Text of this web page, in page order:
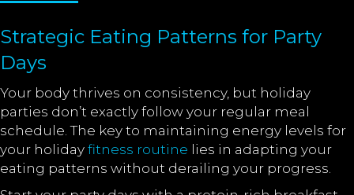
Strategic Eating Patterns for Party
Days
Your body thrives on consistency, but holiday
parties don’t exactly follow your regular meal
schedule. The key to maintaining energy levels for
your holiday fitness routine lies in adapting your
eating patterns without derailing your progress.